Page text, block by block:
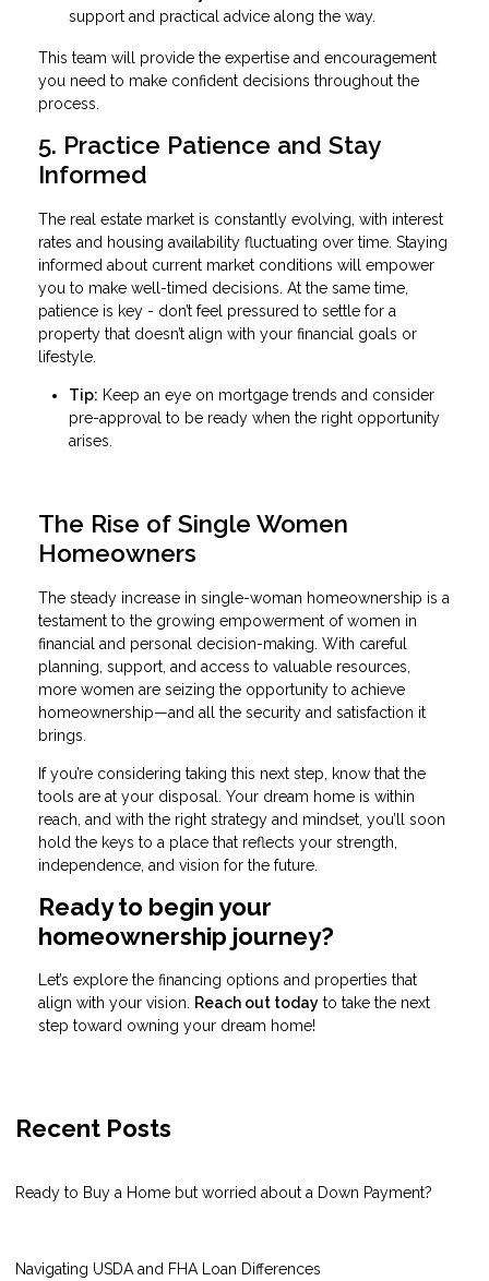
support and practical advice along the way.
This team will provide the expertise and encouragement
you need to make confident decisions throughout the
process.
5. Practice Patience and Stay
Informed
The real estate market is constantly evolving, with interest
rates and housing availability fluctuating over time. Staying
informed about current market conditions will empower
you to make well-timed decisions. At the same time,
patience is key - don’t feel pressured to settle for a
property that doesn’t align with your financial goals or
lifestyle.
Tip: Keep an eye on mortgage trends and consider
pre-approval to be ready when the right opportunity
arises.
The Rise of Single Women
Homeowners
The steady increase in single-woman homeownership is a
testament to the growing empowerment of women in
financial and personal decision-making. With careful
planning, support, and access to valuable resources,
more women are seizing the opportunity to achieve
homeownership—and all the security and satisfaction it
brings.
If you’re considering taking this next step, know that the
tools are at your disposal. Your dream home is within
reach, and with the right strategy and mindset, you’ll soon
hold the keys to a place that reflects your strength,
independence, and vision for the future.
Ready to begin your
homeownership journey?
Let’s explore the financing options and properties that
align with your vision. Reach out today to take the next
step toward owning your dream home!
Recent Posts
Ready to Buy a Home but worried about a Down Payment?
Navigating USDA and FHA Loan Differences